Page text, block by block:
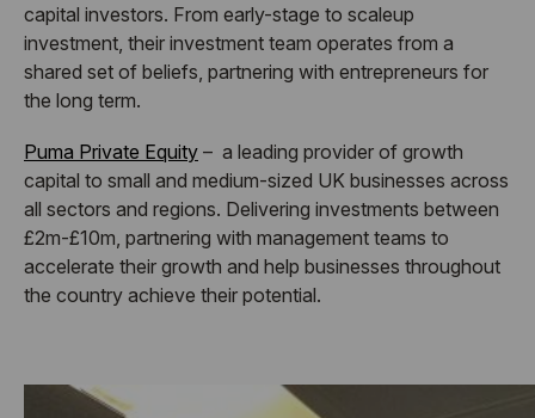
capital investors. From early-stage to scaleup
investment, their investment team operates from a
shared set of beliefs, partnering with entrepreneurs for
the long term.
Puma Private Equity – a leading provider of growth
capital to small and medium-sized UK businesses across
all sectors and regions. Delivering investments between
£2m-£10m, partnering with management teams to
accelerate their growth and help businesses throughout
the country achieve their potential.